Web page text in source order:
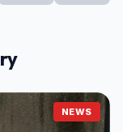
NEWS